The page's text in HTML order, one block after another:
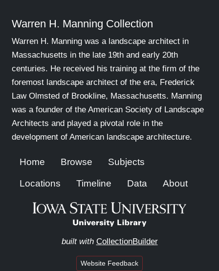
Warren H. Manning Collection
Warren H. Manning was a landscape architect in
Massachusetts in the late 19th and early 20th
centuries. He received his training at the firm of the
foremost landscape architect of the era, Frederick
Law Olmsted of Brookline, Massachusetts. Manning
was a founder of the American Society of Landscape
Architects and played a pivotal role in the
development of American landscape architecture.
Home Browse Subjects
Locations Timeline Data About
built with CollectionBuilder
Website Feedback